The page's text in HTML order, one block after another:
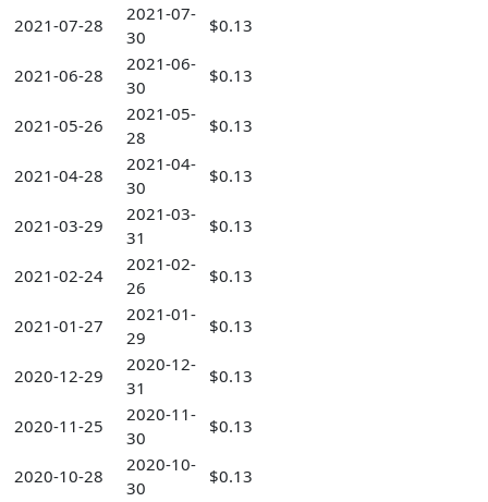
2021-07-28
2021-07-
30
$0.13
2021-06-28
2021-06-
30
$0.13
2021-05-26
2021-05-
28
$0.13
2021-04-28
2021-04-
30
$0.13
2021-03-29
2021-03-
31
$0.13
2021-02-24
2021-02-
26
$0.13
2021-01-27
2021-01-
29
$0.13
2020-12-29
2020-12-
31
$0.13
2020-11-25
2020-11-
30
$0.13
2020-10-28
2020-10-
30
$0.13